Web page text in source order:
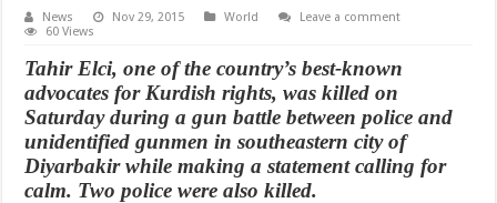
News Nov 29, 2015 World
Leave a comment
60 Views
Tahir Elci, one of the country’s best-known
advocates for Kurdish rights, was killed on
Saturday during a gun battle between police and
unidentified gunmen in southeastern city of
Diyarbakir while making a statement calling for
calm. Two police were also killed.